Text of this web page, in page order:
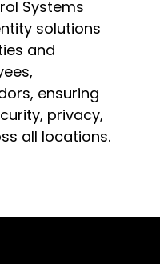
Systems
solutions
and
ensuring
privacy,
all locations.